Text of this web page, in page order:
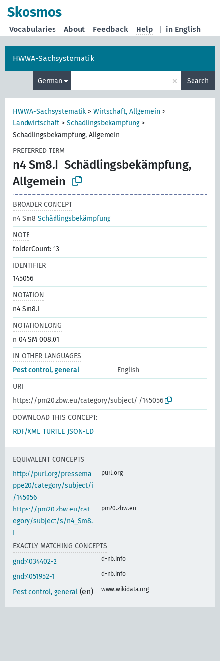
Skosmos
in English
Vocabularies About Feedback Help
HWWA-Sachsystematik
German × Search
HWWA-Sachsystematik >Wirtschaft, Allgemein >
Landwirtschaft >Schädlingsbekämpfung>
Schädlingsbekämpfung, Allgemein
PREFERRED TERM
n4 Sm8.I Schädlingsbekämpfung,
Allgemein
BROADER CONCEPT
n4 Sm8Schädlingsbekämpfung
NOTE
folderCount: 13
IDENTIFIER
145056
NOTATION
n4 Sm8.I
NOTATIONLONG
n 04 SM 008.01
IN OTHER LANGUAGES
Pest control, general
English
URI
https://pm20.zbw.eu/category/subject/i/145056
DOWNLOAD THIS CONCEPT:
RDF/XML TURTLE JSON-LD
EQUIVALENT CONCEPTS
http://purl.org/pressema
ppe20/category/subject/i
/145056
purl.org
https://pm20.zbw.eu/cat
egory/subject/s/n4_Sm8.
I
pm20.zbw.eu
EXACTLY MATCHING CONCEPTS
gnd:4034402-2
d-nb.info
gnd:4051952-1 d-nb.info
Pest control, general (en) www.wikidata.org